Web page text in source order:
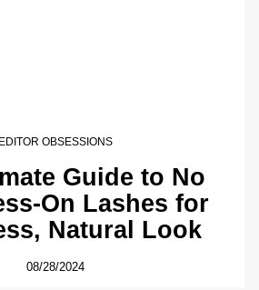
EDITOR OBSESSIONS
Guide to No
On Lashes for
Natural Look
08/28/2024